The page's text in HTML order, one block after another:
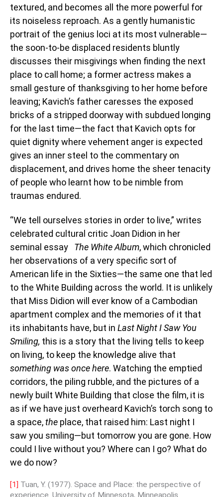
textured, and becomes all the more powerful for
its noiseless reproach. As a gently humanistic
portrait of the genius loci at its most vulnerable—
the soon-to-be displaced residents bluntly
discusses their misgivings when finding the next
place to call home; a former actress makes a
small gesture of thanksgiving to her home before
leaving; Kavich’s father caresses the exposed
bricks of a stripped doorway with subdued longing
for the last time—the fact that Kavich opts for
quiet dignity where vehement anger is expected
gives an inner steel to the commentary on
displacement, and drives home the sheer tenacity
of people who learnt how to be nimble from
traumas endured.
“We tell ourselves stories in order to live,” writes
celebrated cultural critic Joan Didion in her
seminal essay The White Album, which chronicled
her observations of a very specific sort of
American life in the Sixties—the same one that led
to the White Building across the world. It is unlikely
that Miss Didion will ever know of a Cambodian
apartment complex and the memories of it that
its inhabitants have, but in Last Night I Saw You
Smiling, this is a story that the living tells to keep
on living, to keep the knowledge alive that
something was once here. Watching the emptied
corridors, the piling rubble, and the pictures of a
newly built White Building that close the film, it is
as if we have just overheard Kavich’s torch song to
a space,the place, that raised him: Last night I
saw you smiling—but tomorrow you are gone. How
could I live without you? Where can I go? What do
we do now?
[1] Tuan, Y. (1977). Space and Place: the perspective of
experience. University of Minnesota, Minneapolis.